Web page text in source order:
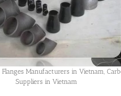
Manufacturers in Vietnam,
Suppliers in Vietnam